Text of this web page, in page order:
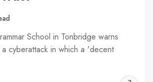
School in Tonbridge warns
cyberattack in which a 'decent